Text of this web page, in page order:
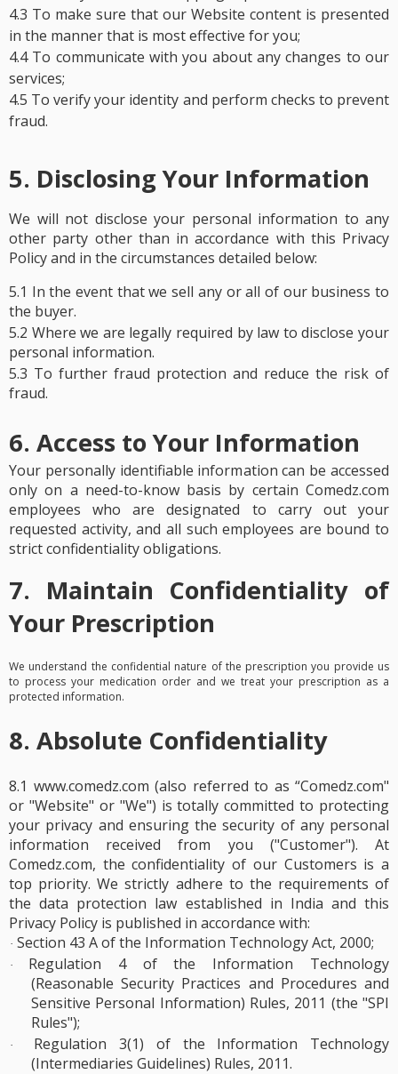
4.3 To make sure that our Website content is presented
in the manner that is most effective for you;
4.4 To communicate with you about any changes to our
services;
4.5 To verify your identity and perform checks to prevent
fraud.
5. Disclosing Your Information
We will not disclose your personal information to any
other party other than in accordance with this Privacy
Policy and in the circumstances detailed below:
5.1 In the event that we sell any or all of our business to
the buyer.
5.2 Where we are legally required by law to disclose your
personal information.
5.3 To further fraud protection and reduce the risk of
fraud.
6. Access to Your Information
Your personally identifiable information can be accessed
only on a need-to-know basis by certain Comedz.com
employees who are designated to carry out your
requested activity, and all such employees are bound to
strict confidentiality obligations.
7. Maintain Confidentiality of
Your Prescription
We understand the confidential nature of the prescription you provide us
to process your medication order and we treat your prescription as a
protected information.
8. Absolute Confidentiality
8.1 www.comedz.com (also referred to as “Comedz.com"
or "Website" or "We") is totally committed to protecting
your privacy and ensuring the security of any personal
information received from you ("Customer"). At
Comedz.com, the confidentiality of our Customers is a
top priority. We strictly adhere to the requirements of
the data protection law established in India and this
Privacy Policy is published in accordance with:
· Section 43 A of the Information Technology Act, 2000;
·
Regulation 4 of the Information Technology
(Reasonable Security Practices and Procedures and
Sensitive Personal Information) Rules, 2011 (the "SPI
Rules");
·
Regulation 3(1) of the Information Technology
(Intermediaries Guidelines) Rules, 2011.